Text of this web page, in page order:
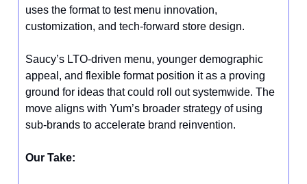
uses the format to test menu innovation,
customization, and tech-forward store design.
Saucy’s LTO-driven menu, younger demographic
appeal, and flexible format position it as a proving
ground for ideas that could roll out systemwide. The
move aligns with Yum’s broader strategy of using
sub-brands to accelerate brand reinvention.
Our Take: